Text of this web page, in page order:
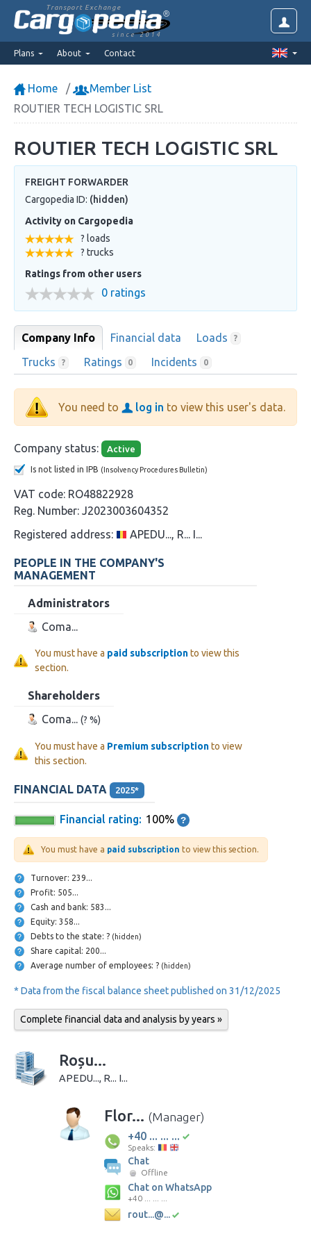
Transport Exchange
since 2014
Plans About Contact
Home
Member List
ROUTIER TECH LOGISTIC SRL
ROUTIER TECH LOGISTIC SRL
FREIGHT FORWARDER
Cargopedia ID: (hidden)
Activity on Cargopedia
? loads
? trucks
Ratings from other users
0 ratings
Company Info Financial data Loads ?
Trucks ? Ratings 0 Incidents 0
You need to log in to view this user's data.
Company status: Active
Is not listed in IPB (Insolvency Procedures Bulletin)
VAT code: RO48822928
Reg. Number: J2023003604352
Registered address:
APEDU..., R... I...
PEOPLE IN THE COMPANY'S
MANAGEMENT
Administrators
Coma...
You must have a paid subscriptionto view this
section.
Shareholders
Coma... (? %)
You must have a Premium subscriptionto view
this section.
FINANCIAL DATA 2025*
Financial rating: 100%
You must have a paid subscription to view this section.
Turnover: 239...
Profit: 505...
Cash and bank: 583...
Equity: 358...
Debts to the state: ? (hidden)
Share capital: 200...
Average number of employees: ? (hidden)
* Data from the fiscal balance sheet published on 31/12/2025
Complete financial data and analysis by years »
Roșu...
APEDU..., R... I...
Flor... (Manager)
+40 ... ... ...
Speaks:
Chat
Offline
Chat on WhatsApp
+40 ... ... ...
rout...@...